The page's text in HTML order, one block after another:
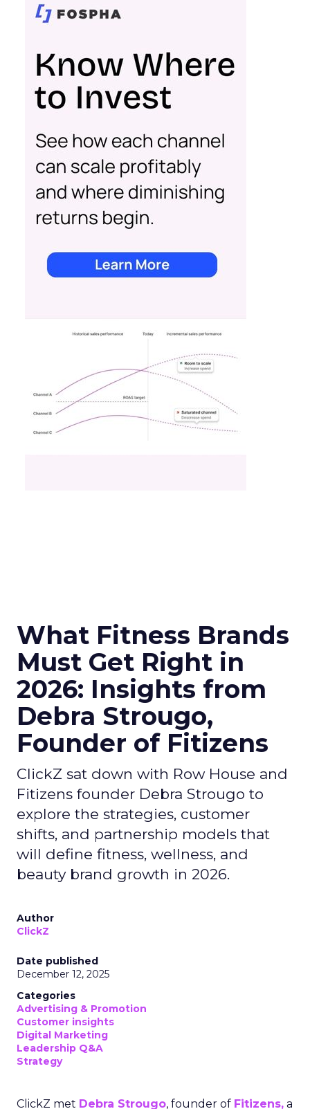
What Fitness Brands
Must Get Right in
2026: Insights from
Debra Strougo,
Founder of Fitizens
ClickZ sat down with Row House and
Fitizens founder Debra Strougo to
explore the strategies, customer
shifts, and partnership models that
will define fitness, wellness, and
beauty brand growth in 2026.
Author
ClickZ
Date published
December 12, 2025
Categories
Advertising & Promotion
Customer insights
Digital Marketing
Leadership Q&A
Strategy
ClickZ met Debra Strougo, founder of Fitizens, a